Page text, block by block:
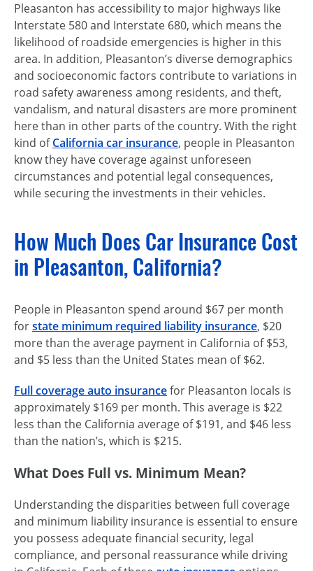
Pleasanton has accessibility to major highways like
Interstate 580 and Interstate 680, which means the
likelihood of roadside emergencies is higher in this
area. In addition, Pleasanton’s diverse demographics
and socioeconomic factors contribute to variations in
road safety awareness among residents, and theft,
vandalism, and natural disasters are more prominent
here than in other parts of the country. With the right
kind ofCalifornia car insurance, people in Pleasanton
know they have coverage against unforeseen
circumstances and potential legal consequences,
while securing the investments in their vehicles.
How Much Does Car Insurance Cost
in Pleasanton, California?
People in Pleasanton spend around $67 per month
forstate minimum required liability insurance, $20
more than the average payment in California of $53,
and $5 less than the United States mean of $62.
Full coverage auto insurancefor Pleasanton locals is
approximately $169 per month. This average is $22
less than the California average of $191, and $46 less
than the nation’s, which is $215.
What Does Full vs. Minimum Mean?
Understanding the disparities between full coverage
and minimum liability insurance is essential to ensure
you possess adequate financial security, legal
compliance, and personal reassurance while driving